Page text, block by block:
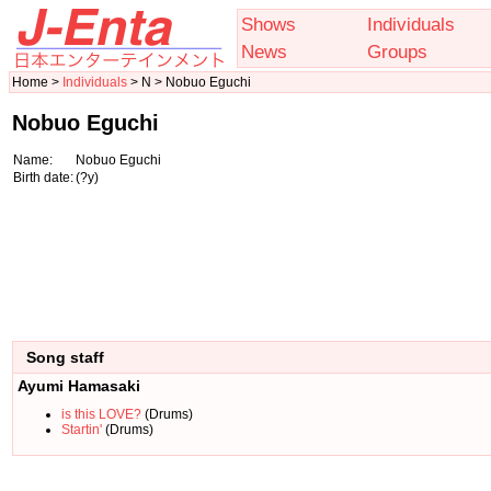
Shows
Individuals
News
Groups
Home > Individuals > N > Nobuo Eguchi
Nobuo Eguchi
Name:
Nobuo Eguchi
Birth date:(?y)
Song staff
Ayumi Hamasaki
is this LOVE? (Drums)
Startin' (Drums)